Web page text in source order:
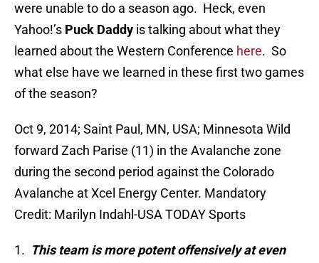
were unable to do a season ago. Heck, even
Yahoo!’s Puck Daddy is talking about what they
learned about the Western Conference here. So
what else have we learned in these first two games
of the season?
Oct 9, 2014; Saint Paul, MN, USA; Minnesota Wild
forward Zach Parise (11) in the Avalanche zone
during the second period against the Colorado
Avalanche at Xcel Energy Center. Mandatory
Credit: Marilyn Indahl-USA TODAY Sports
1. This team is more potent offensively at even